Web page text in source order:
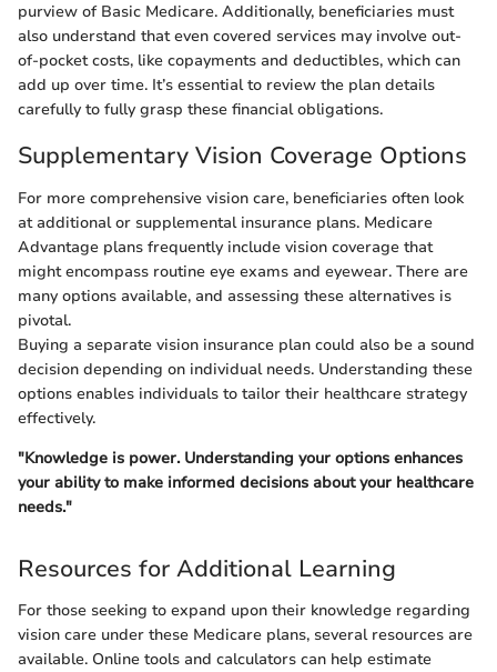
purview of Basic Medicare. Additionally, beneficiaries must
also understand that even covered services may involve out-
of-pocket costs, like copayments and deductibles, which can
add up over time. It’s essential to review the plan details
carefully to fully grasp these financial obligations.
Supplementary Vision Coverage Options
For more comprehensive vision care, beneficiaries often look
at additional or supplemental insurance plans. Medicare
Advantage plans frequently include vision coverage that
might encompass routine eye exams and eyewear. There are
many options available, and assessing these alternatives is
pivotal.
Buying a separate vision insurance plan could also be a sound
decision depending on individual needs. Understanding these
options enables individuals to tailor their healthcare strategy
effectively.
"Knowledge is power. Understanding your options enhances
your ability to make informed decisions about your healthcare
needs."
Resources for Additional Learning
For those seeking to expand upon their knowledge regarding
vision care under these Medicare plans, several resources are
available. Online tools and calculators can help estimate